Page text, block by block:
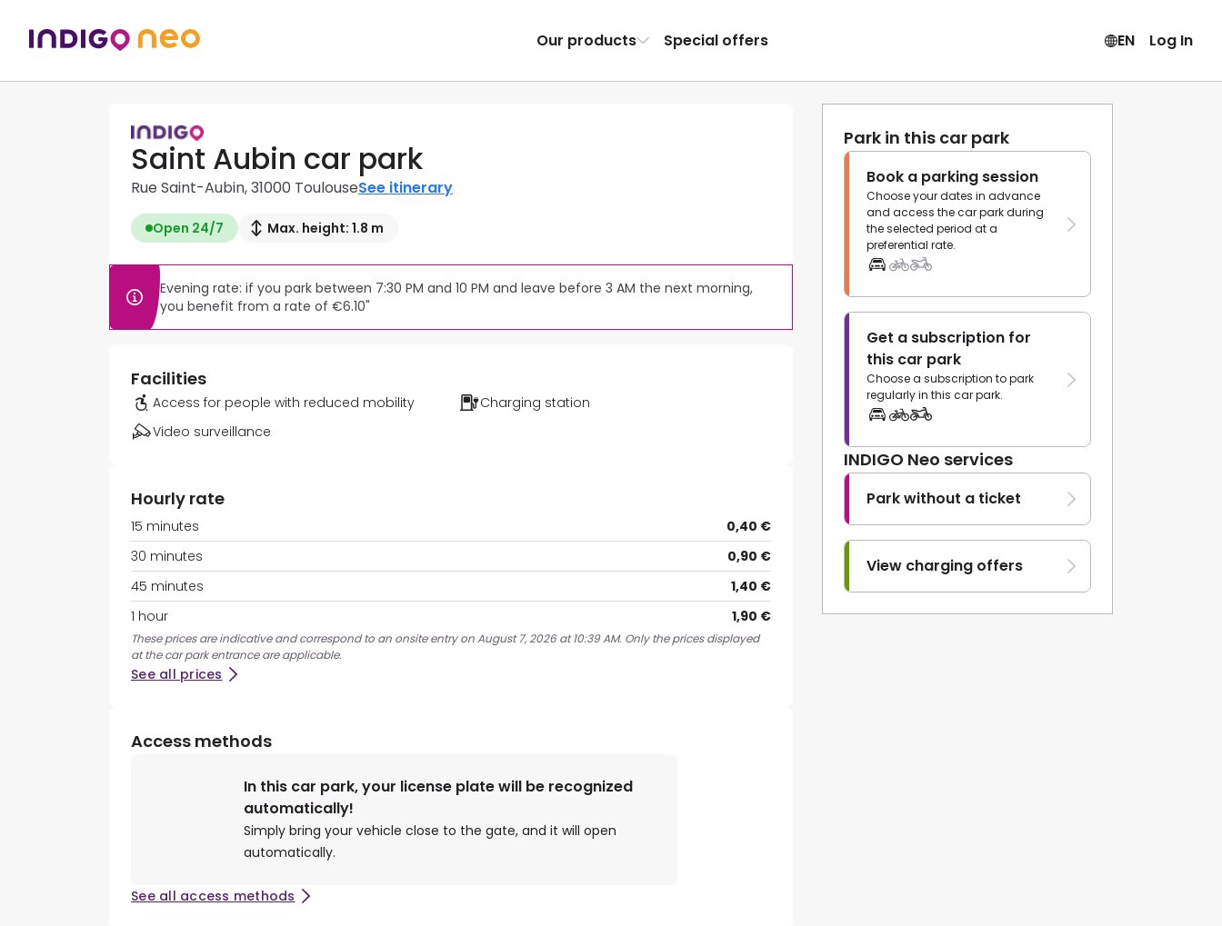
Our products Special offers EN Log In
Saint Aubin car park
Rue Saint-Aubin, 31000 ToulouseSee itinerary
Open 24/7 Max. height: 1.8 m
Evening rate: if you park between 7:30 PM and 10 PM and leave before 3 AM the next morning,
you benefit from a rate of €6.10"
Park in this car park
Book a parking session
Choose your dates in advance
and access the car park during
the selected period at a
preferential rate.
Get a subscription for
this car park
Choose a subscription to park
regularly in this car park.
INDIGO Neo services
Park without a ticket
View charging offers
Facilities
Access for people with reduced mobility
Charging station
Video surveillance
Hourly rate
15 minutes
0,40 €
30 minutes
0,90 €
45 minutes
1,40 €
1 hour
1,90 €
These prices are indicative and correspond to an onsite entry on August 7, 2026 at 10:39 AM. Only the prices displayed
at the car park entrance are applicable.
See all prices
Access methods
In this car park, your license plate will be recognized
automatically!
Simply bring your vehicle close to the gate, and it will open
automatically.
See all access methods